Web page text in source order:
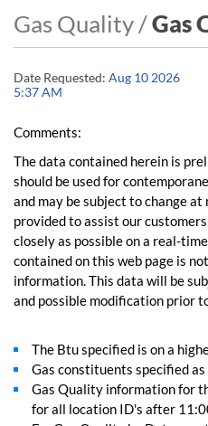
Gas Quality /Gas
Date Requested: Aug 10 2026
5:37 AM
Comments:
The data contained herein is
should be used for
and may be subject to change at
provided to assist our
closely as possible on a real-
contained on this web page is
information. This data will be
and possible modification prior
The Btu specified is on a
Gas constituents specified
Gas Quality information for
for all location ID's after